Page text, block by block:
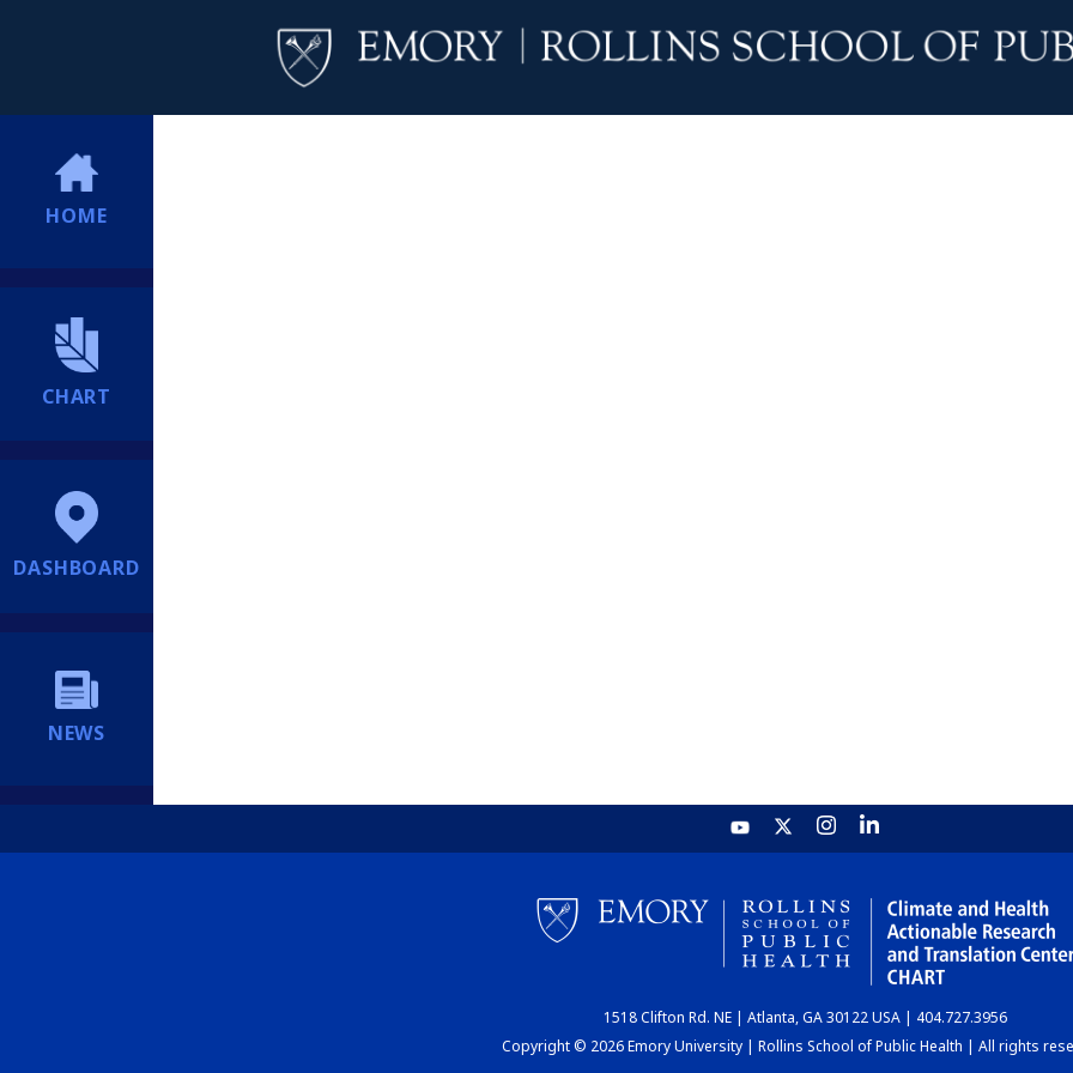
HOME
CHART
DASHBOARD
NEWS
1518 Clifton Rd. NE | Atlanta, GA 30122 USA | 404.727.3956
Copyright © 2026 Emory University | Rollins School of Public Health | All rights